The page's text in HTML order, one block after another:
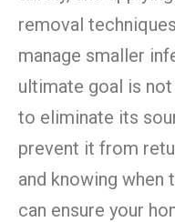
removal
manage smaller
ultimate goal is
to eliminate its
prevent it from
and knowing when
can ensure your